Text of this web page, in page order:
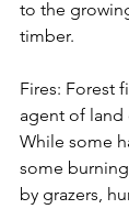
to the
timber.
Fires: Forest
agent of land
While some
some
by grazers,